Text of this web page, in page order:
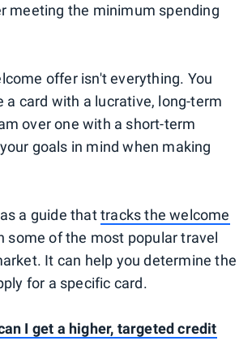
meeting the minimum spending
offer isn't everything. You
a card with a lucrative, long-term
over one with a short-term
goals in mind when making
a guide thattracks the welcome
some of the most popular travel
It can help you determine the
for a specific card.
I get a higher, targeted credit